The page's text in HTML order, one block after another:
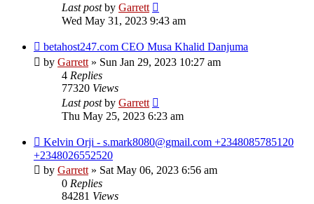
Last postby Garrett
Wed May 31, 2023 9:43 am
betahost247.com CEO Musa Khalid Danjuma
by Garrett» Sun Jan 29, 2023 10:27 am
4 Replies
77320 Views
Last postby Garrett
Thu May 25, 2023 6:23 am
Kelvin Orji - s.mark8080@gmail.com +2348085785120
+2348026552520
by Garrett» Sat May 06, 2023 6:56 am
0 Replies
84281 Views